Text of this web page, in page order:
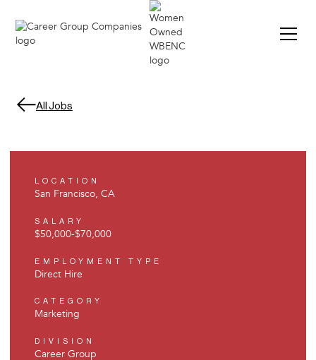
All Jobs
LOCATION
San Francisco, CA
SALARY
$50,000-$70,000
EMPLOYMENT TYPE
Direct Hire
CATEGORY
Marketing
DIVISION
Career Group